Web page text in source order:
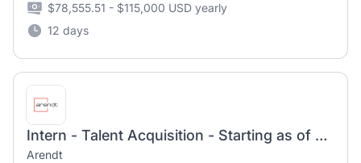
$78,555.51 - $115,000 USD yearly
12 days
Intern - Talent Acquisition - Starting as of January/February 2027
Arendt